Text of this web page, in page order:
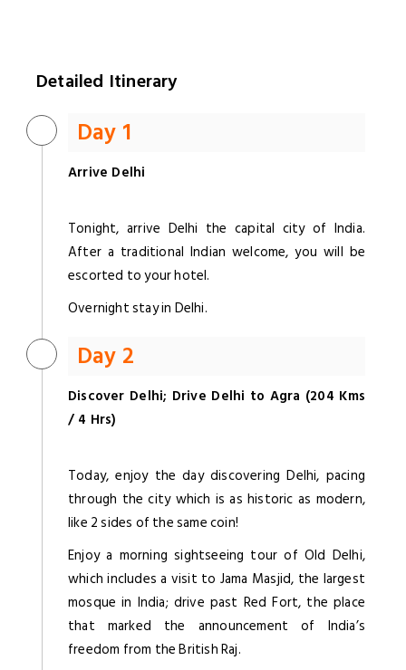
Detailed Itinerary
Day 1
Arrive Delhi
Tonight, arrive Delhi the capital city of India.
After a traditional Indian welcome, you will be
escorted to your hotel.
Overnight stay in Delhi.
Day 2
Discover Delhi; Drive Delhi to Agra (204 Kms
/ 4 Hrs)
Today, enjoy the day discovering Delhi, pacing
through the city which is as historic as modern,
like 2 sides of the same coin!
Enjoy a morning sightseeing tour of Old Delhi,
which includes a visit to Jama Masjid, the largest
mosque in India; drive past Red Fort, the place
that marked the announcement of India’s
freedom from the British Raj.